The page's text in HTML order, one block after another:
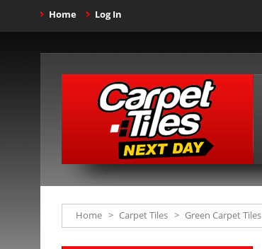
Home Log In
Home > Carpet Tiles > Green Carpet Tiles